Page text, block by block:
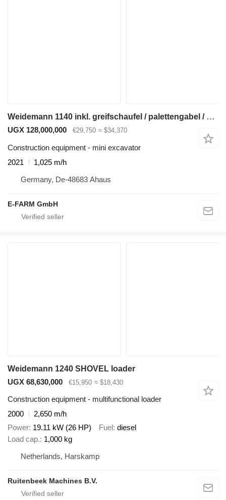
Weidemann 1140 inkl. greifschaufel / palettengabel / schaufel
UGX 128,000,000 €29,750 ≈ $34,370
Construction equipment - mini excavator
2021
1,025 m/h
Germany, De-48683 Ahaus
E-FARM GmbH
Weidemann 1240 SHOVEL loader
UGX 68,630,000
€15,950 ≈ $18,430
Construction equipment - multifunctional loader
2000
2,650 m/h
Power 19.11 kW (26 HP) Fuel diesel
Load cap. 1,000 kg
Netherlands, Harskamp
Ruitenbeek Machines B.V.